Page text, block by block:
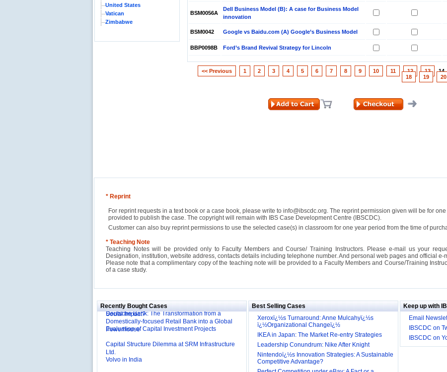
United States
Vatican
Zimbabwe
BSM0056A
Dell Business Model (B): A case for Business Model
innovation
BSM0042 Google vs Baidu.com (A) Google’s Business Model
BBP0098B Ford’s Brand Revival Strategy for Lincoln
<< Previous 1 2 3 4 5 6 7 8 9 10 11 12 13 14
18
19 20
* Reprint
For reprint requests in a text book or a case book, please write to info@ibscdc.org. The reprint permission given will be for
provided to publish the case. The copyright will remain with IBS Case Development Centre (IBSCDC).
Customer can also buy reprint permissions to use the selected case(s) in classroom for one year period from the time of
* Teaching Note
Teaching Notes will be provided only to Faculty Members and Course/ Training Instructors. Please e-mail us your
Designation, institution, website address, contacts details including telephone number. And personal web pages and official e-
Please note that a complimentary copy of the teaching note will be provided to a Faculty Members and Course/Training
of a case study.
Recently Bought Cases
Reliance Branded Jewellery Retail Outlets: Will it
International Development Enterprise India's (IDEI)
Social Impact?
Deutsche Bank: The Transformation from a
Domestically-focused Retail Bank into a Global
Powerhouse
Evaluation of Capital Investment Projects
Ltd.
Volvo in India
Best Selling Cases
Xeroxï¿½s Turnaround: Anne Mulcahyï¿½s
ï¿½Organizational Changeï¿½
IKEA in Japan: The Market Re-entry Strategies
Leadership Conundrum: Nike After Knight
Nintendoï¿½s Innovation Strategies: A Sustainable
Competitive Advantage?
Keep up with
Email
IBSCDC on
IBSCDC on